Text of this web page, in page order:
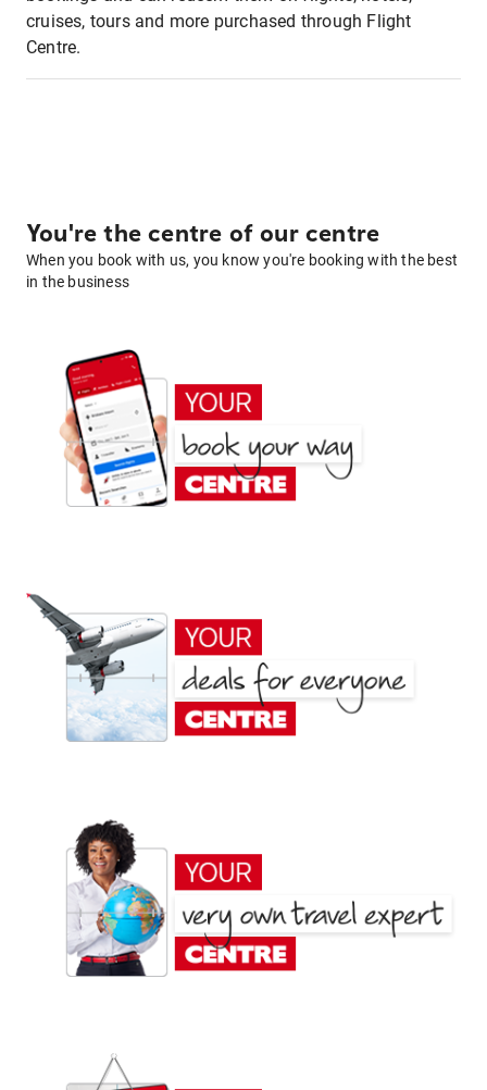
cruises, tours and more purchased through Flight
Centre.
You're the centre of our centre
When you book with us, you know you're booking with the best
in the business